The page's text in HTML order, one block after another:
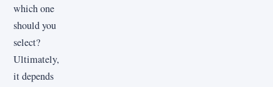
which one
should you
select?
Ultimately,
it depends